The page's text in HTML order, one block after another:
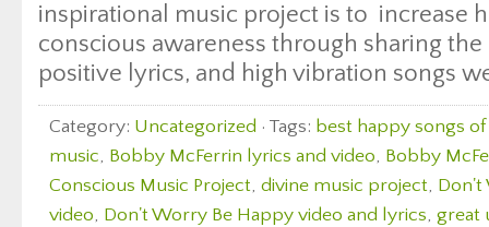
inspirational music project is to increase
conscious awareness through sharing
positive lyrics, and high vibration songs
Category: Uncategorized · Tags: best happy songs
music, Bobby McFerrin lyrics and video, Bobby
Conscious Music Project, divine music project, Don't
video, Don't Worry Be Happy video and lyrics, great